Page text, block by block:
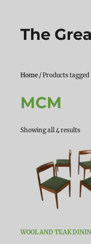
The
Home / Products
MCM
Showing all 4 results
WOOL AND TEAK